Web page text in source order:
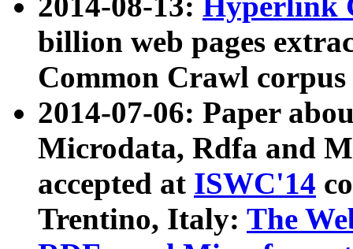
billion web pages
Common Crawl
2014-07-06: Paper
Microdata, Rdfa and
accepted at ISWC'14
Trentino, Italy: The